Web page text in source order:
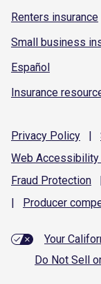
Renters insurance
Small business
Español
Insurance
Privacy Policy |
Web Accessibility
Fraud Protection
|
Producer
Your
Do Not Sell